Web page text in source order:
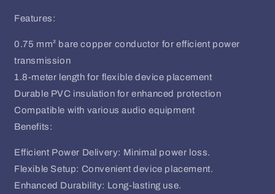
Features:
0.75 mm² bare copper conductor for efficient power
transmission
1.8-meter length for flexible device placement
Durable PVC insulation for enhanced protection
Compatible with various audio equipment
Benefits:
Efficient Power Delivery: Minimal power loss.
Flexible Setup: Convenient device placement.
Enhanced Durability: Long-lasting use.